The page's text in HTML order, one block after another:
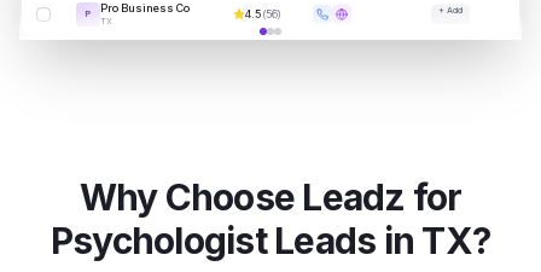
P Pro Business Co
TX
4.5(56) + Add
Why Choose Leadz for
PsychologistLeads in TX?